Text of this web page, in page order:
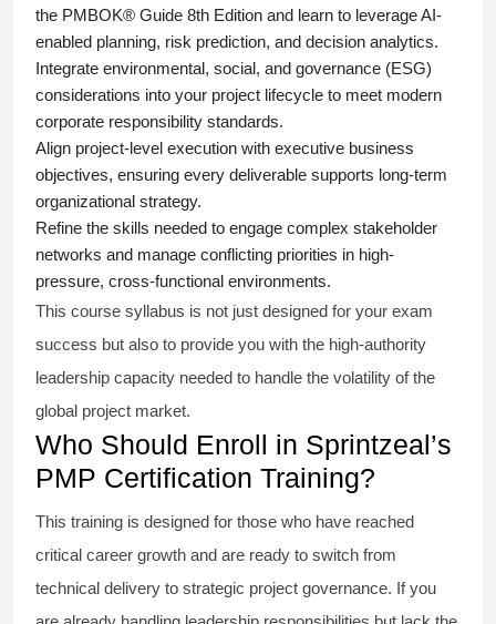
the PMBOK® Guide 8th Edition and learn to leverage AI-
enabled planning, risk prediction, and decision analytics.
Integrate environmental, social, and governance (ESG)
considerations into your project lifecycle to meet modern
corporate responsibility standards.
Align project-level execution with executive business
objectives, ensuring every deliverable supports long-term
organizational strategy.
Refine the skills needed to engage complex stakeholder
networks and manage conflicting priorities in high-
pressure, cross-functional environments.
This course syllabus is not just designed for your exam
success but also to provide you with the high-authority
leadership capacity needed to handle the volatility of the
global project market.
Who Should Enroll in Sprintzeal’s
PMP Certification Training?
This training is designed for those who have reached
critical career growth and are ready to switch from
technical delivery to strategic project governance. If you